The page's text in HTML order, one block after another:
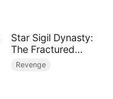
Star Sigil Dynasty:
The Fractured
Serpent Ring
Revenge